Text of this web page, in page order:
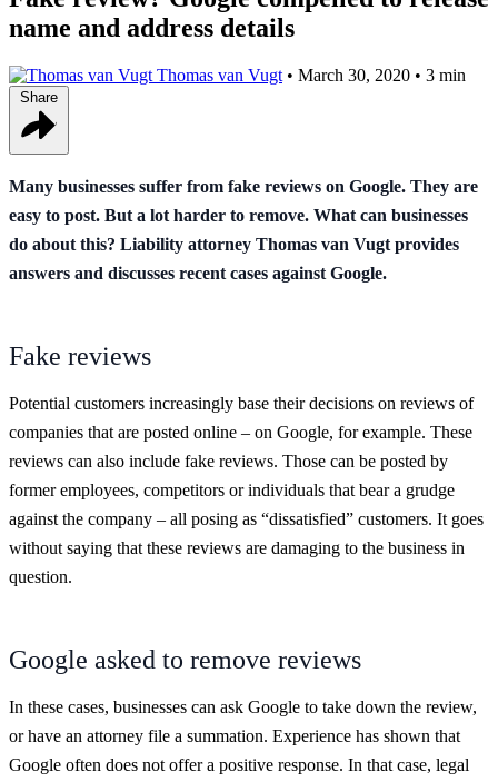
name and address details
Thomas van Vugt • March 30, 2020 • 3 min
Many businesses suffer from fake reviews on Google. They are
easy to post. But a lot harder to remove. What can businesses
do about this? Liability attorney Thomas van Vugt provides
answers and discusses recent cases against Google.
Fake reviews
Potential customers increasingly base their decisions on reviews of
companies that are posted online – on Google, for example. These
reviews can also include fake reviews. Those can be posted by
former employees, competitors or individuals that bear a grudge
against the company – all posing as “dissatisfied” customers. It goes
without saying that these reviews are damaging to the business in
question.
Google asked to remove reviews
In these cases, businesses can ask Google to take down the review,
or have an attorney file a summation. Experience has shown that
Google often does not offer a positive response. In that case, legal